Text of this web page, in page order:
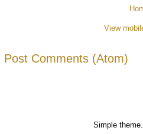
View
Post Comments (Atom)
Simple